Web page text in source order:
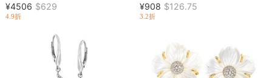
¥4506 $629
4.9折
¥908 $126.75
3.2折